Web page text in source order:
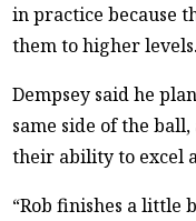
in practice because
them to higher levels.
Dempsey said he
same side of the
their ability to excel
“Rob finishes a little